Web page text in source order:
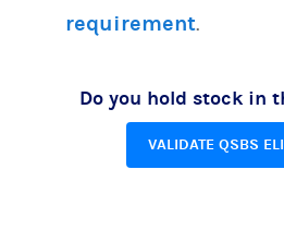
requirement.
Do you hold stock in
VALIDATE QSBS